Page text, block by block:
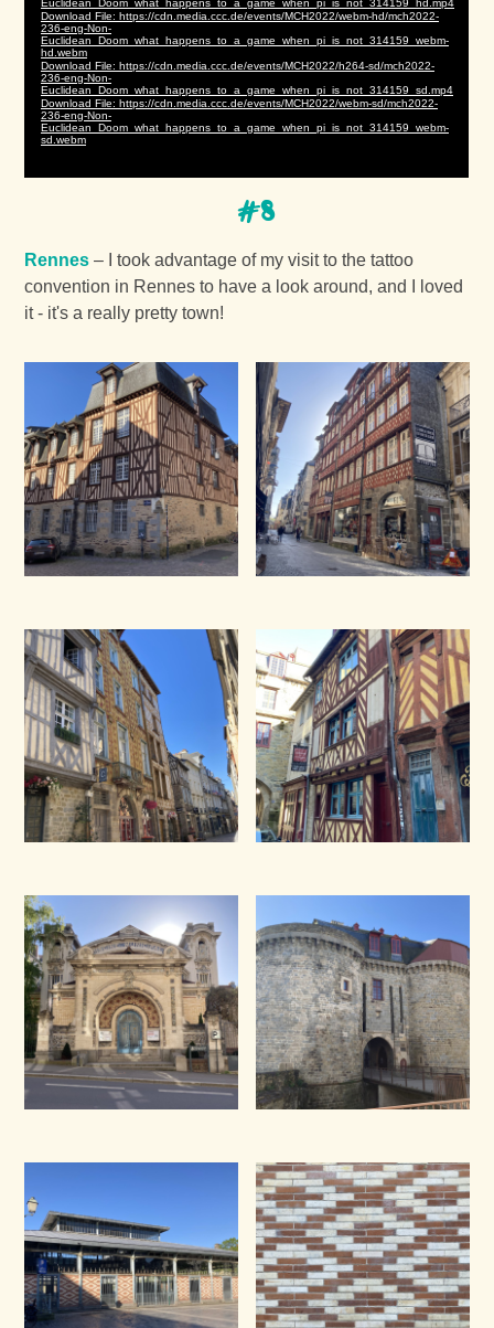
#8
Rennes – I took advantage of my visit to the tattoo
convention in Rennes to have a look around, and I loved
it - it's a really pretty town!